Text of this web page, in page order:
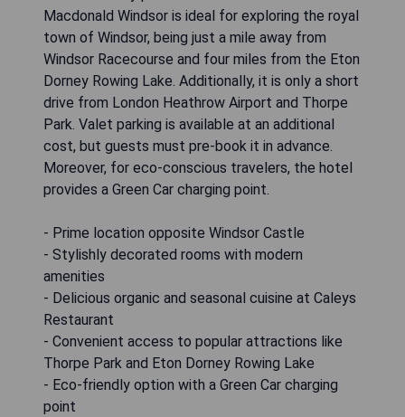
Macdonald Windsor is ideal for exploring the royal
town of Windsor, being just a mile away from
Windsor Racecourse and four miles from the Eton
Dorney Rowing Lake. Additionally, it is only a short
drive from London Heathrow Airport and Thorpe
Park. Valet parking is available at an additional
cost, but guests must pre-book it in advance.
Moreover, for eco-conscious travelers, the hotel
provides a Green Car charging point.
- Prime location opposite Windsor Castle
- Stylishly decorated rooms with modern
amenities
- Delicious organic and seasonal cuisine at Caleys
Restaurant
- Convenient access to popular attractions like
Thorpe Park and Eton Dorney Rowing Lake
- Eco-friendly option with a Green Car charging
point